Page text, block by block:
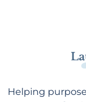
Helping